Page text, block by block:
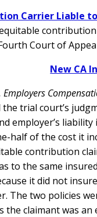
Carrier Liable
Court of
New CA
trial court’s
employer’s
half of the cost it
contribution
to the same
it did not
The two policies
the claimant was